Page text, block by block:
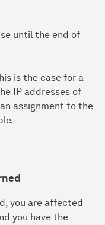
until the end of
is the case for a
IP addresses of
assignment to the
you are affected
you have the